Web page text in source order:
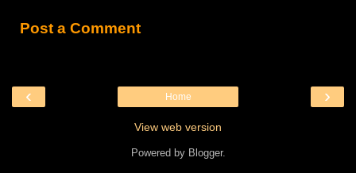
Post a Comment
‹ ›
Home
View web version
Powered by Blogger.